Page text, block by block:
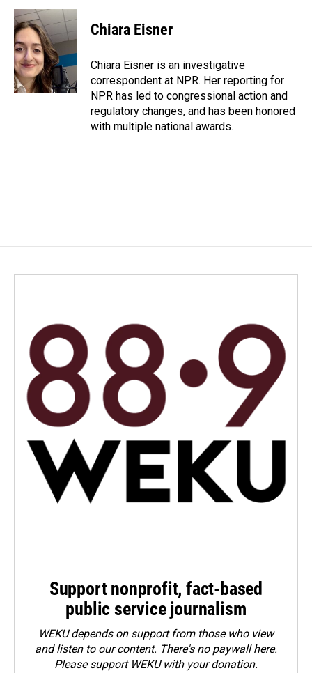
c
e
b
o
o
k
n
k
e
d
I
n
a
i
l
Chiara Eisner
Chiara Eisner is an investigative
correspondent at NPR. Her reporting for
NPR has led to congressional action and
regulatory changes, and has been honored
with multiple national awards.
Support nonprofit, fact-based
public service journalism
WEKU depends on support from those who view
and listen to our content. There's no paywall here.
Pleasesupport WEKU with your donation.